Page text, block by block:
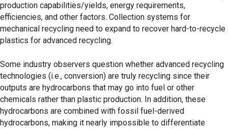
production capabilities/yields, energy requirements,
efficiencies, and other factors. Collection systems for
mechanical recycling need to expand to recover hard-to-recycle
plastics for advanced recycling.
Some industry observers question whether advanced recycling
technologies (i.e., conversion) are truly recycling since their
outputs are hydrocarbons that may go into fuel or other
chemicals rather than plastic production. In addition, these
hydrocarbons are combined with fossil fuel-derived
hydrocarbons, making it nearly impossible to differentiate